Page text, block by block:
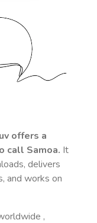
offers a
call Samoa. It
delivers
and works on
,